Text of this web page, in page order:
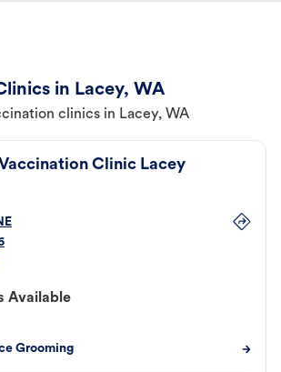
in Lacey, WA
clinics in Lacey, WA
Clinic Lacey
Available
Grooming